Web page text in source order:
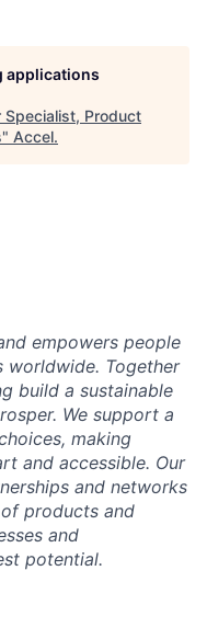
applications
Specialist, Product
" Accel.
empowers people
Together
build a sustainable
We support a
making
and accessible. Our
and networks
products and
and
potential.